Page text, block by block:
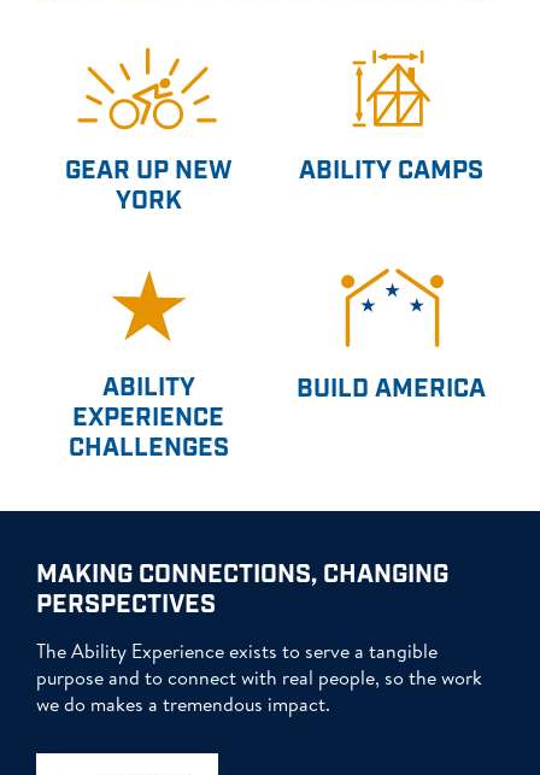
GEAR UP NEW
YORK
ABILITY CAMPS
ABILITY
EXPERIENCE
CHALLENGES
BUILD AMERICA
MAKING CONNECTIONS, CHANGING
PERSPECTIVES
The Ability Experience exists to serve a tangible
purpose and to connect with real people, so the work
we do makes a tremendous impact.